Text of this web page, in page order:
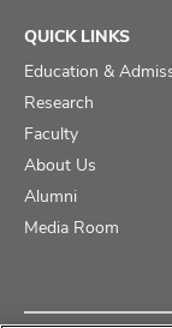
QUICK LINKS
Education &
Research
Faculty
About Us
Alumni
Media Room